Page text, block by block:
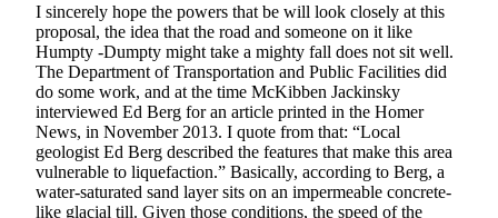
I sincerely hope the powers that be will look closely at this
proposal, the idea that the road and someone on it like
Humpty -Dumpty might take a mighty fall does not sit well.
The Department of Transportation and Public Facilities did
do some work, and at the time McKibben Jackinsky
interviewed Ed Berg for an article printed in the Homer
News, in November 2013. I quote from that: “Local
geologist Ed Berg described the features that make this area
vulnerable to liquefaction.” Basically, according to Berg, a
water-saturated sand layer sits on an impermeable concrete-
like glacial till. Given those conditions, the speed of the